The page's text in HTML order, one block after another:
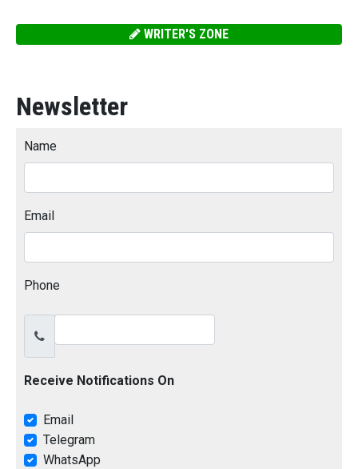
WRITER'S ZONE
Newsletter
Name
Email
Phone
Receive Notifications On
Email
Telegram
WhatsApp